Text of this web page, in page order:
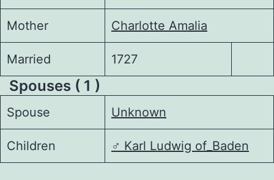
Mother Charlotte Amalia
Married 1727
Spouses ( 1 )
Spouse Unknown
Children ♂️ Karl Ludwig of_Baden